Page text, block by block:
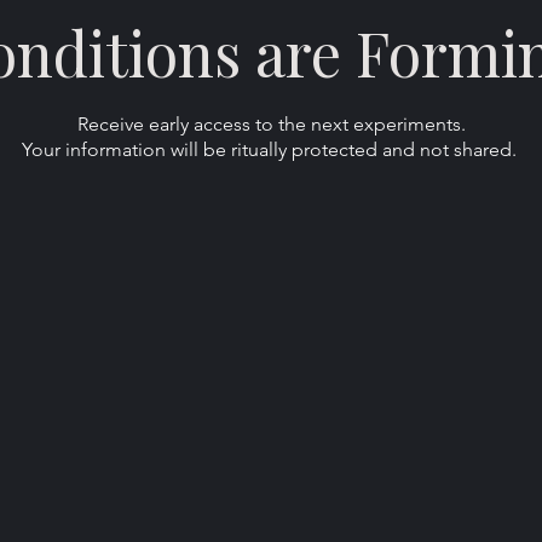
are
Receive early access to the next experiments.
Your information will be ritually protected and not shared.